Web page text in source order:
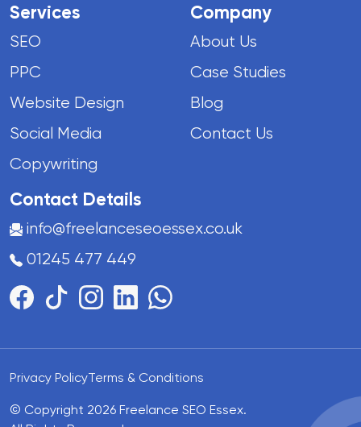
Services
SEO
PPC
Website Design
Social Media
Copywriting
Company
About Us
Case Studies
Blog
Contact Us
Contact Details
info@freelanceseoessex.co.uk
01245 477 449
Privacy PolicyTerms & Conditions
© Copyright 2026 Freelance SEO Essex.